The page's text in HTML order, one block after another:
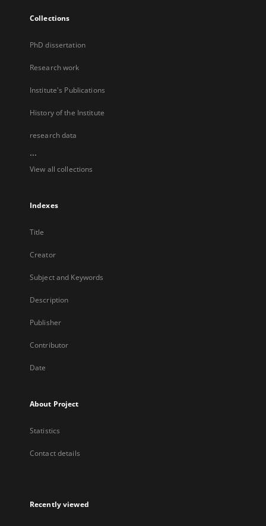
Collections
PhD dissertation
Research work
Institute's Publications
History of the Institute
research data
...
View all collections
Indexes
Title
Creator
Subject and Keywords
Description
Publisher
Contributor
Date
About Project
Statistics
Contact details
Recently viewed